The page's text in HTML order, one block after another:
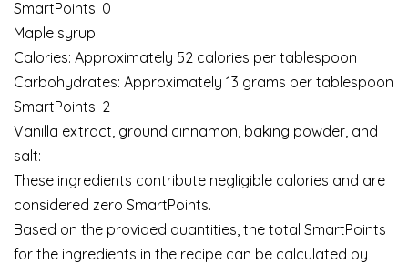
SmartPoints: 0
Maple syrup:
Calories: Approximately 52 calories per tablespoon
Carbohydrates: Approximately 13 grams per tablespoon
SmartPoints: 2
Vanilla extract, ground cinnamon, baking powder, and
salt:
These ingredients contribute negligible calories and are
considered zero SmartPoints.
Based on the provided quantities, the total SmartPoints
for the ingredients in the recipe can be calculated by